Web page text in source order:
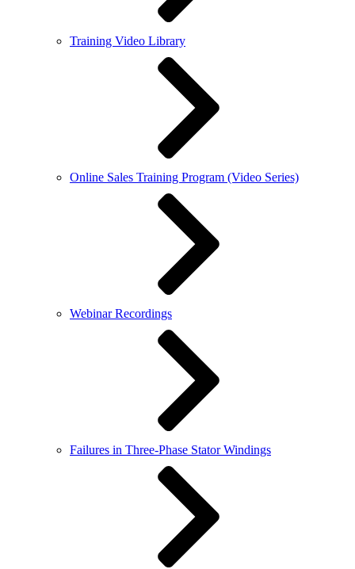
Training Video Library
Online Sales Training Program (Video Series)
Webinar Recordings
Failures in Three-Phase Stator Windings